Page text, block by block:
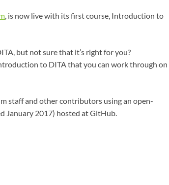
, is now live with its first course, Introduction to
but not sure that it’s right for you?
to DITA that you can work through on
staff and other contributors using an open-
January 2017) hosted at GitHub.